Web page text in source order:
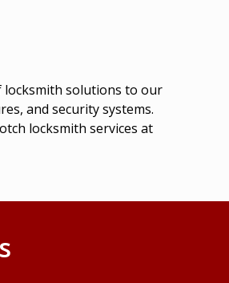
locksmith solutions to our
and security systems.
locksmith services at